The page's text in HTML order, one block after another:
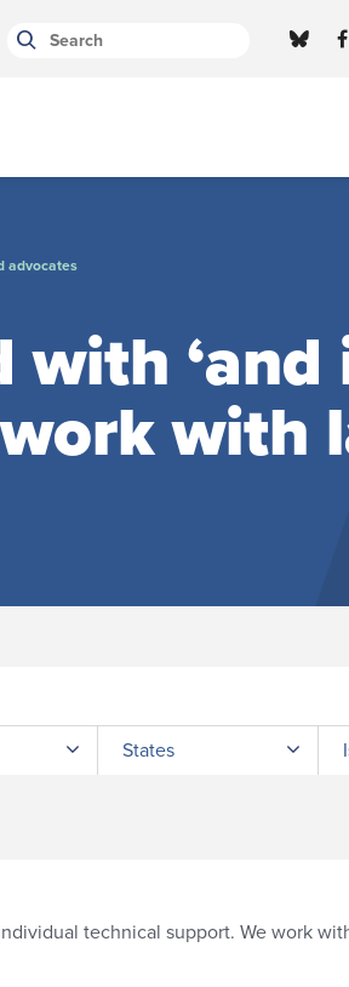
advocates
with
with
States
technical support. We work